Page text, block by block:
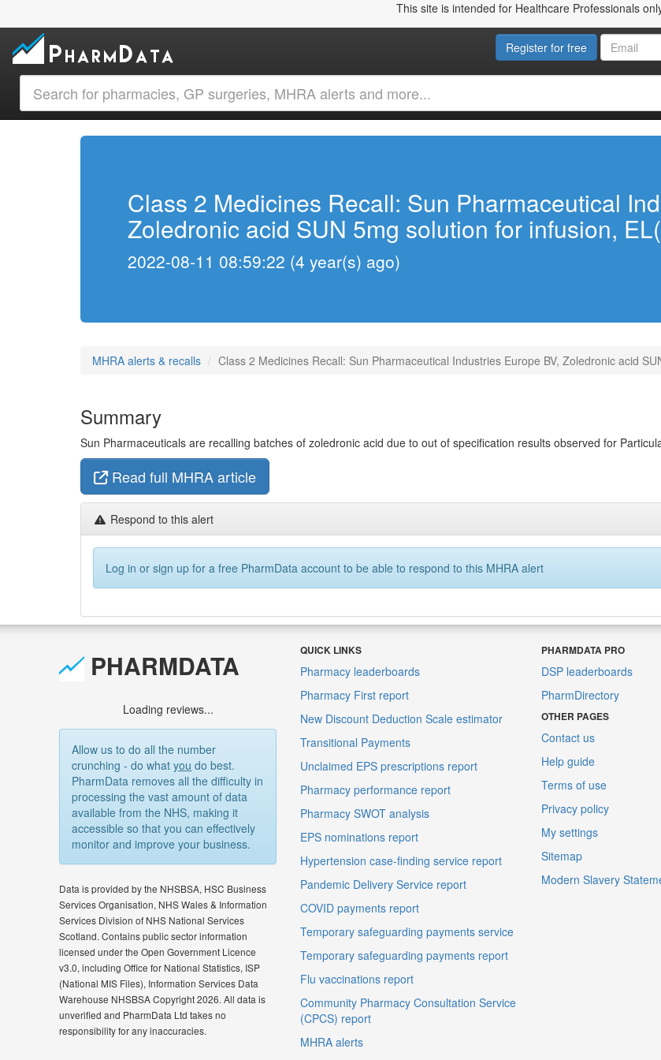
This site is intended for Healthcare Professionals
Register for free
Class 2 Medicines Recall: Sun Pharmaceutical
Zoledronic acid SUN 5mg solution for infusion,
2022-08-11 08:59:22 (4 year(s) ago)
MHRA alerts & recalls Class 2 Medicines Recall: Sun Pharmaceutical Industries Europe BV, Zoledronic acid
Summary
Sun Pharmaceuticals are recalling batches of zoledronic acid due to out of specification results observed for
Read full MHRA article
Respond to this alert
Log in or sign up for a free PharmData account to be able to respond to this MHRA alert
PHARMDATA
Loading reviews...
Allow us to do all the number
crunching - do whatyou do best.
PharmData removes all the difficulty in
processing the vast amount of data
available from the NHS, making it
accessible so that you can effectively
monitor and improve your business.
Data is provided by the NHSBSA, HSC Business
Services Organisation, NHS Wales & Information
Services Division of NHS National Services
Scotland. Contains public sector information
licensed under the Open Government Licence
v3.0, including Office for National Statistics, ISP
(National MIS Files), Information Services Data
Warehouse NHSBSA Copyright 2026. All data is
unverified and PharmData Ltd takes no
responsibility for any inaccuracies.
QUICK LINKS
Pharmacy leaderboards
Pharmacy First report
New Discount Deduction Scale estimator
Transitional Payments
Unclaimed EPS prescriptions report
Pharmacy performance report
Pharmacy SWOT analysis
EPS nominations report
Hypertension case-finding service report
Pandemic Delivery Service report
COVID payments report
Temporary safeguarding payments service
Temporary safeguarding payments report
Flu vaccinations report
Community Pharmacy Consultation Service
(CPCS) report
MHRA alerts
PHARMDATA PRO
DSP leaderboards
PharmDirectory
OTHER PAGES
Contact us
Help guide
Terms of use
Privacy policy
My settings
Sitemap
Modern Slavery